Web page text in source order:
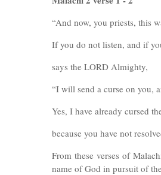
“And now, you priests, this
If you do not listen, and if
says the LORD Almighty,
“I will send a curse on you,
Yes, I have already cursed
because you have not
From these verses of
name of God in pursuit of